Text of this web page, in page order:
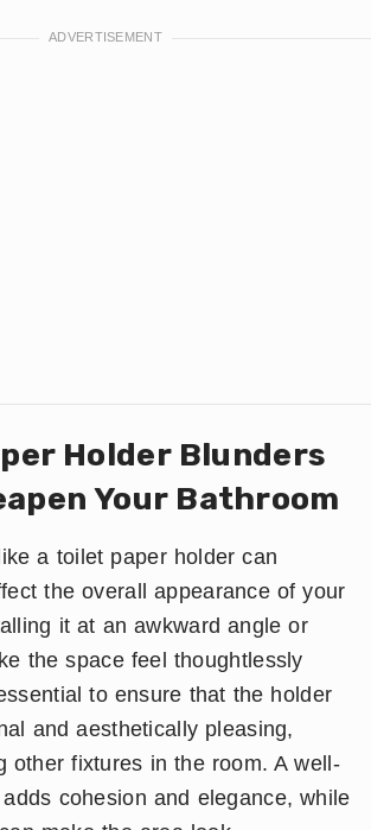
Holder Blunders
Your Bathroom
a toilet paper holder can
the overall appearance of your
it at an awkward angle or
the space feel thoughtlessly
to ensure that the holder
and aesthetically pleasing,
other fixtures in the room. A well-
cohesion and elegance, while